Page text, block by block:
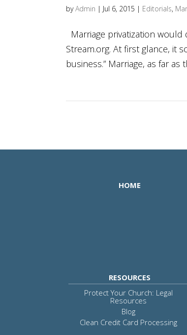
byAdmin | Jul 6, 2015 | Editorials,
Marriage privatization
Stream.org. At first glance, it
business.” Marriage, as far
HOME
RESOURCES
Protect Your Church: Legal
Resources
Blog
Clean Credit Card Processing